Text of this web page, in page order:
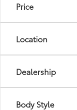
Price
Location
Dealership
Body Style